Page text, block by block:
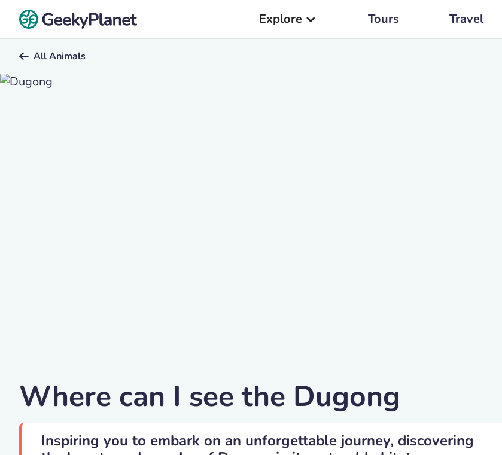
Explore Tours Travel
All Animals
Where can I see the Dugong
Inspiring you to embark on an unforgettable journey, discovering